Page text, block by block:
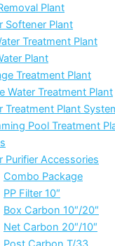
Plant
Softener Plant
Treatment Plant
Plant
Treatment Plant
Water Treatment Plant
Treatment Plant
Pool Treatment
Purifier Accessories
Combo Package
PP Filter 10″
Box Carbon 10″/20″
Net Carbon 20″/10″